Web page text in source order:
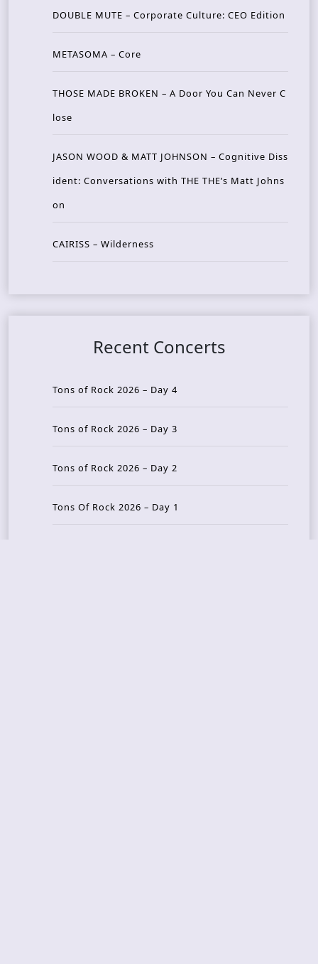
DOUBLE MUTE – Corporate Culture: CEO Edition
METASOMA – Core
THOSE MADE BROKEN – A Door You Can Never C
lose
JASON WOOD & MATT JOHNSON – Cognitive Diss
ident: Conversations with THE THE’s Matt Johns
on
CAIRISS – Wilderness
Recent Concerts
Tons of Rock 2026 – Day 4
Tons of Rock 2026 – Day 3
Tons of Rock 2026 – Day 2
Tons Of Rock 2026 – Day 1